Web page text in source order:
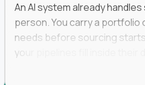
An AI system already
person. You carry a portfolio
needs before sourcing
your pipelines fill inside their
You start on the